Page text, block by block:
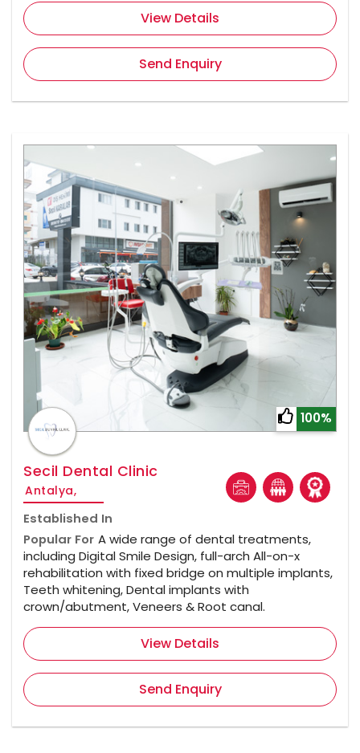
View Details
Send Enquiry
100%
Secil Dental Clinic
Antalya,
Established In
Popular For A wide range of dental treatments,
including Digital Smile Design, full-arch All-on-x
rehabilitation with fixed bridge on multiple implants,
Teeth whitening, Dental implants with
crown/abutment, Veneers & Root canal.
View Details
Send Enquiry